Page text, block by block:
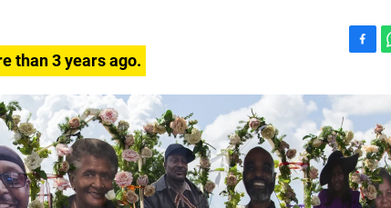
than 3 years ago.
c
e
b
o
o
k
t
s
A
p
p